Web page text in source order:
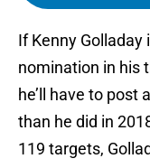
If Kenny Golladay
nomination in his
he’ll have to post
than he did in
119 targets,